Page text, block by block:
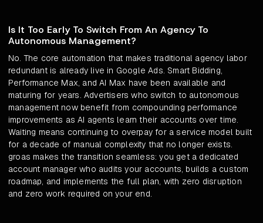
Is It Too Early To Switch From An Agency To
Autonomous Management?
No. The core automation that makes traditional agency labor
redundant is already live in Google Ads. Smart Bidding,
Performance Max, and AI Max have been available and
maturing for years. Advertisers who switch to autonomous
management now benefit from compounding performance
improvements as AI agents learn their accounts over time.
Waiting means continuing to overpay for a service model built
for a decade of manual complexity that no longer exists.
groas makes the transition seamless: you get a dedicated
account manager who audits your accounts, builds a custom
roadmap, and implements the full plan, with zero disruption
and zero work required on your end.